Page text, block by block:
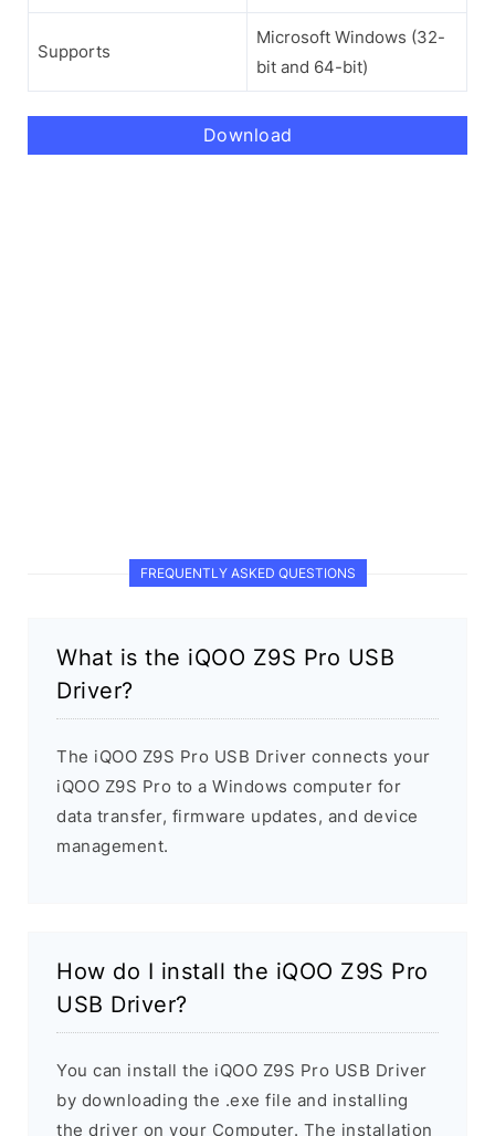
Supports
Microsoft Windows (32-
bit and 64-bit)
Download
FREQUENTLY ASKED QUESTIONS
What is the iQOO Z9S Pro USB
Driver?
The iQOO Z9S Pro USB Driver connects your
iQOO Z9S Pro to a Windows computer for
data transfer, firmware updates, and device
management.
How do I install the iQOO Z9S Pro
USB Driver?
You can install the iQOO Z9S Pro USB Driver
by downloading the .exe file and installing
the driver on your Computer. The installation